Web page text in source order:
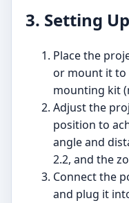
3. Setting
Place the
or mount it to
mounting kit
Adjust the
position to
angle and
2.2, and the
Connect the
and plug it